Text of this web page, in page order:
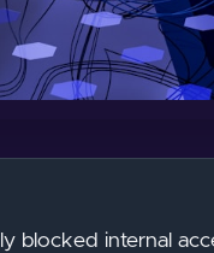
blocked internal